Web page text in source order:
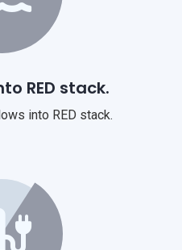
RED stack.
into RED stack.